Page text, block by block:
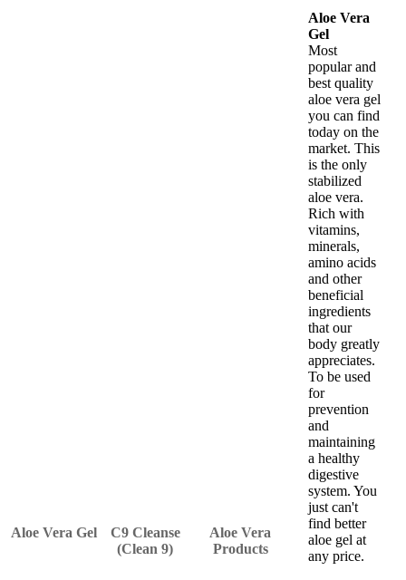
Aloe Vera Gel
C9 Cleanse
(Clean 9)
Aloe Vera
Products
Aloe Vera
Gel
Most
popular and
best quality
aloe vera gel
you can find
today on the
market. This
is the only
stabilized
aloe vera.
Rich with
vitamins,
minerals,
amino acids
and other
beneficial
ingredients
that our
body greatly
appreciates.
To be used
for
prevention
and
maintaining
a healthy
digestive
system. You
just can't
find better
aloe gel at
any price.